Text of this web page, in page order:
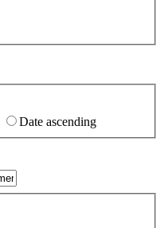
Date ascending